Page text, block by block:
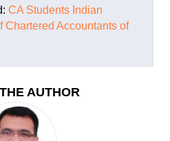
CA Students Indian
Chartered Accountants of
AUTHOR